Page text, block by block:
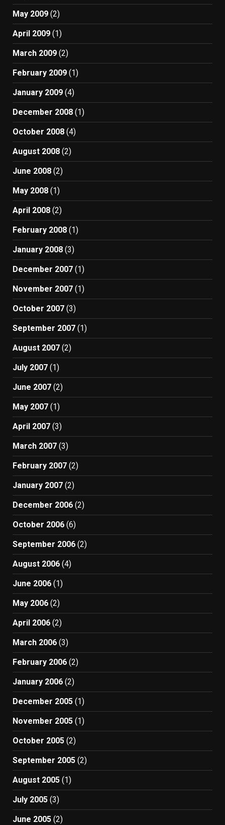
May 2009 (2)
April 2009 (1)
March 2009 (2)
February 2009 (1)
January 2009 (4)
December 2008 (1)
October 2008 (4)
August 2008 (2)
June 2008 (2)
May 2008 (1)
April 2008 (2)
February 2008 (1)
January 2008 (3)
December 2007 (1)
November 2007 (1)
October 2007 (3)
September 2007 (1)
August 2007 (2)
July 2007 (1)
June 2007 (2)
May 2007 (1)
April 2007 (3)
March 2007 (3)
February 2007 (2)
January 2007 (2)
December 2006 (2)
October 2006 (6)
September 2006 (2)
August 2006 (4)
June 2006 (1)
May 2006 (2)
April 2006 (2)
March 2006 (3)
February 2006 (2)
January 2006 (2)
December 2005 (1)
November 2005 (1)
October 2005 (2)
September 2005 (2)
August 2005 (1)
July 2005 (3)
June 2005 (2)